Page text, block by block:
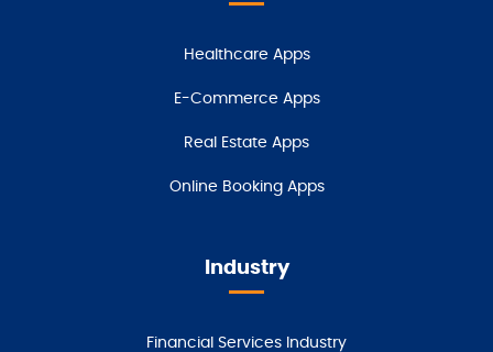
Healthcare Apps
E-Commerce Apps
Real Estate Apps
Online Booking Apps
Industry
Financial Services Industry